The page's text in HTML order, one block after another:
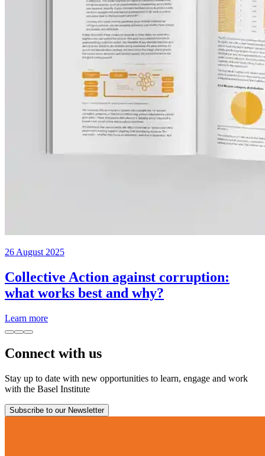
26 August 2025
Collective Action against corruption:
what works best and why?
Learn more
Connect with us
Stay up to date with new opportunities to learn, engage and work
with the Basel Institute
Subscribe to our Newsletter